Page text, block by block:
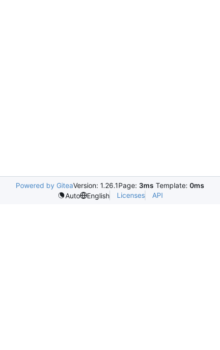
Powered by GiteaVersion: 1.26.1Page: 3ms Template: 0ms
Auto
English Licenses API